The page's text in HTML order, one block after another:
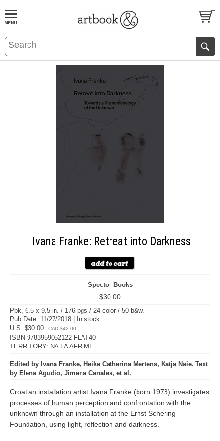
BOOKS EVENTS AND FEATURES
Ivana Franke: Retreat into Darkness
Spector Books
$30.00
Pbk, 6.5 x 9.5 in. / 176 pgs / 24 color / 50 b&w.
Pub Date: 11/27/2018 | In stock
U.S. $30.00
CAD $42.00
ISBN 9783959052122 FLAT40
TERRITORY: NA LA AFR ME
Edited by Ivana Franke, Heike Catherina Mertens, Katja Naie. Text
by Elena Agudio, Jimena Canales, et al.
Croatian installation artist Ivana Franke (born 1973) investigates
processes of human perception and confrontation with the
unknown through an installation at the Ernst Schering
Foundation, using light, reflection and darkness.